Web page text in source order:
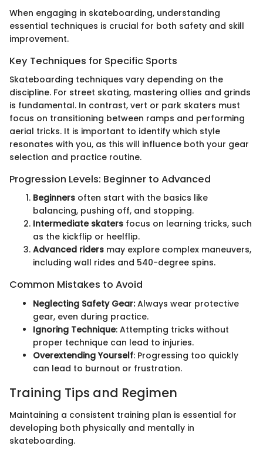
When engaging in skateboarding, understanding
essential techniques is crucial for both safety and skill
improvement.
Key Techniques for Specific Sports
Skateboarding techniques vary depending on the
discipline. For street skating, mastering ollies and grinds
is fundamental. In contrast, vert or park skaters must
focus on transitioning between ramps and performing
aerial tricks. It is important to identify which style
resonates with you, as this will influence both your gear
selection and practice routine.
Progression Levels: Beginner to Advanced
Beginners often start with the basics like
balancing, pushing off, and stopping.
Intermediate skaters focus on learning tricks, such
as the kickflip or heelflip.
Advanced riders may explore complex maneuvers,
including wall rides and 540-degree spins.
Common Mistakes to Avoid
Neglecting Safety Gear:Always wear protective
gear, even during practice.
Ignoring Technique: Attempting tricks without
proper technique can lead to injuries.
Overextending Yourself: Progressing too quickly
can lead to burnout or frustration.
Training Tips and Regimen
Maintaining a consistent training plan is essential for
developing both physically and mentally in
skateboarding.